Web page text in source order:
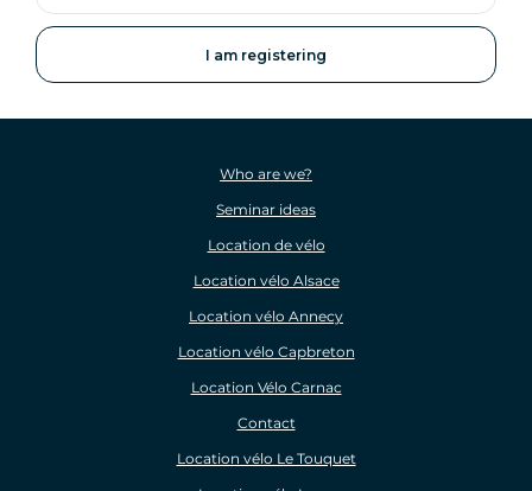
address
Who are we?
Seminar ideas
Location de vélo
Location vélo Alsace
Location vélo Annecy
Location vélo Capbreton
Location Vélo Carnac
Contact
Location vélo Le Touquet